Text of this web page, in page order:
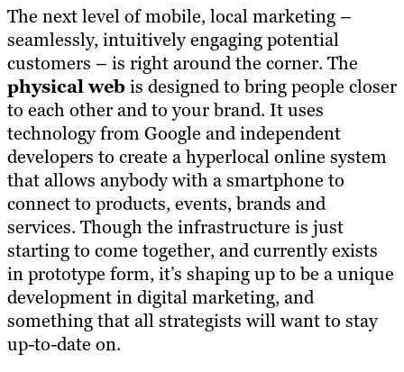
The next level of mobile, local marketing –
seamlessly, intuitively engaging potential
customers – is right around the corner. The
physical webis designed to bring people closer
to each other and to your brand. It uses
technology from Google and independent
developers to create a hyperlocal online system
that allows anybody with a smartphone to
connect to products, events, brands and
services. Though the infrastructure is just
starting to come together, and currently exists
in prototype form, it’s shaping up to be a unique
development in digital marketing, and
something that all strategists will want to stay
up-to-date on.